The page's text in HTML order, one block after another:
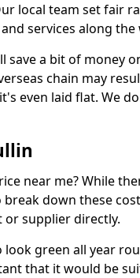
local team set fair
services along the
save a bit of money
chain may
even laid flat. We
near me? While
down these
or supplier directly.
green all year
that it would be